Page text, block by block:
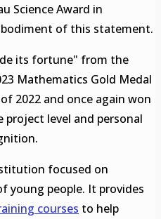
Science Award in
of this statement.
its fortune" from the
Mathematics Gold Medal
2022 and once again won
project level and personal
focused on
young people. It provides
courses to help